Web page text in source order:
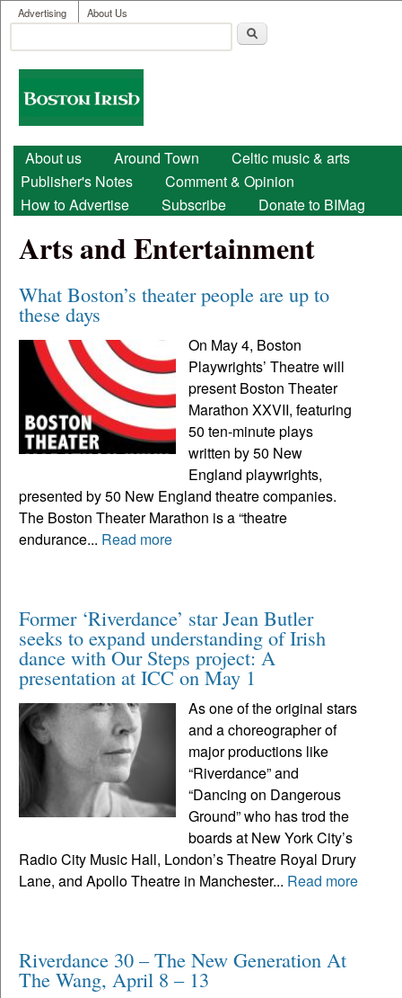
Skip to main content
User menu
Advertising About Us
Search form
Boston
Irish
Main menu
About us Around Town
Celtic music & arts
Publisher's Notes
Comment & Opinion
How to Advertise
Subscribe Donate to BIMag
Arts and Entertainment
What Boston’s theater people are up to
these days
On May 4, Boston
Playwrights’ Theatre will
present Boston Theater
Marathon XXVII, featuring
50 ten-minute plays
written by 50 New
England playwrights,
presented by 50 New England theatre companies.
The Boston Theater Marathon is a “theatre
endurance... Read more
Former ‘Riverdance’ star Jean Butler
seeks to expand understanding of Irish
dance with Our Steps project: A
presentation at ICC on May 1
As one of the original stars
and a choreographer of
major productions like
“Riverdance” and
“Dancing on Dangerous
Ground” who has trod the
boards at New York City’s
Radio City Music Hall, London’s Theatre Royal Drury
Lane, and Apollo Theatre in Manchester... Read more
Riverdance 30 – The New Generation At
The Wang, April 8 – 13